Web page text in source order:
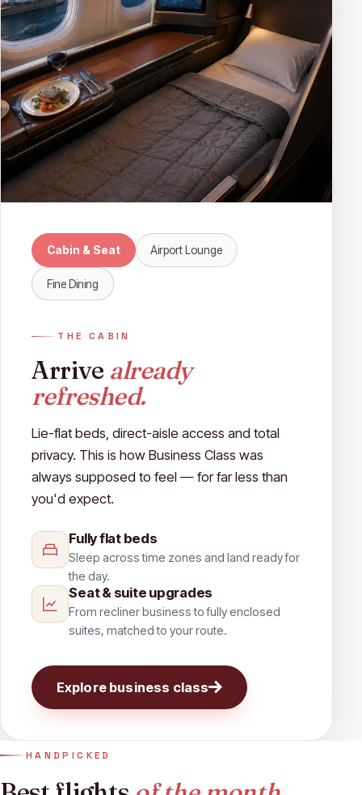
Cabin & Seat Airport Lounge
Fine Dining
THE CABIN
Arrive already
refreshed.
Lie-flat beds, direct-aisle access and total
privacy. This is how Business Class was
always supposed to feel — for far less than
you'd expect.
Fully flat beds
Sleep across time zones and land ready for
the day.
Seat & suite upgrades
From recliner business to fully enclosed
suites, matched to your route.
Explore business class
HANDPICKED